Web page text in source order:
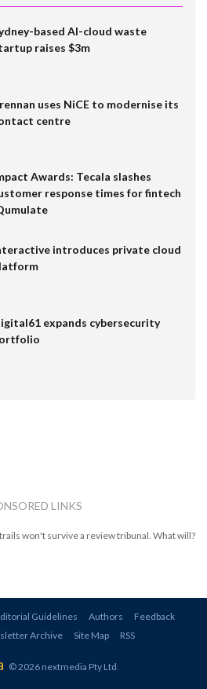
based AI-cloud waste
raises $3m
uses NiCE to modernise its
centre
Awards: Tecala slashes
response times for fintech
introduces private cloud
expands cybersecurity
LINKS
won't survive a review tribunal. What will?
Guidelines Authors
Feedback
Archive Site Map RSS
© 2026 nextmedia Pty Ltd